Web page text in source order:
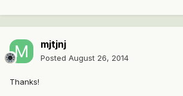
mjtjnj
Posted August 26, 2014
Thanks!